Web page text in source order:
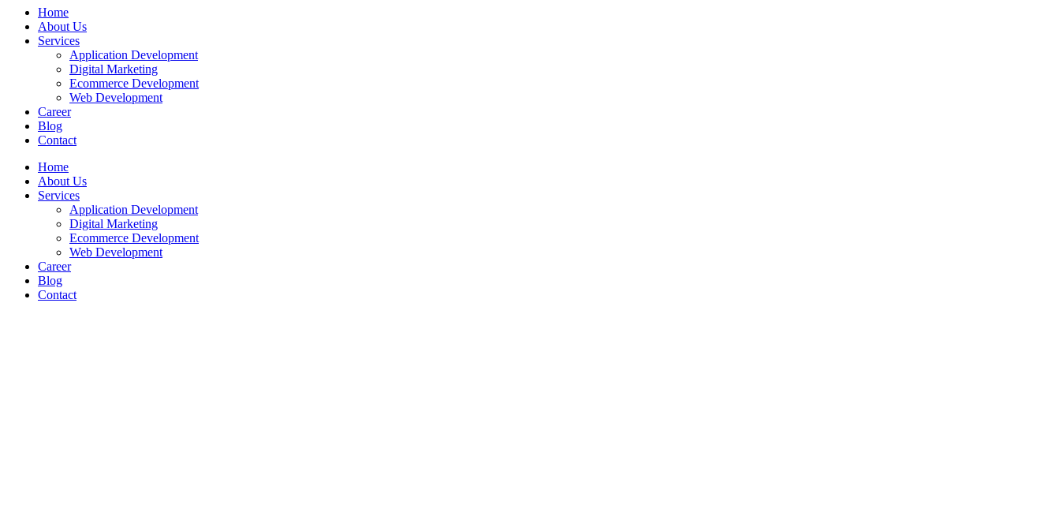
Home
About Us
Services
Application Development
Digital Marketing
Ecommerce Development
Web Development
Career
Blog
Contact
Home
About Us
Services
Application Development
Digital Marketing
Ecommerce Development
Web Development
Career
Blog
Contact